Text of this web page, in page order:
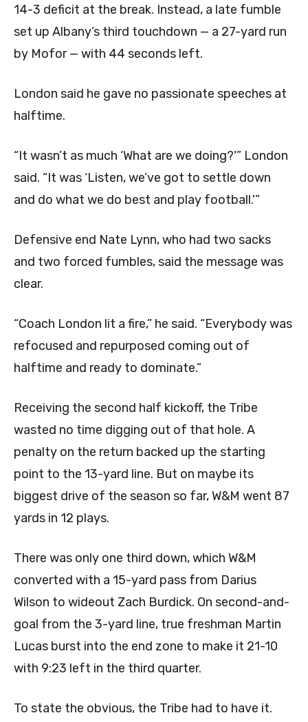
14-3 deficit at the break. Instead, a late fumble
set up Albany’s third touchdown — a 27-yard run
by Mofor — with 44 seconds left.
London said he gave no passionate speeches at
halftime.
“It wasn’t as much ‘What are we doing?'” London
said. “It was ‘Listen, we’ve got to settle down
and do what we do best and play football.'”
Defensive end Nate Lynn, who had two sacks
and two forced fumbles, said the message was
clear.
“Coach London lit a fire,” he said. “Everybody was
refocused and repurposed coming out of
halftime and ready to dominate.”
Receiving the second half kickoff, the Tribe
wasted no time digging out of that hole. A
penalty on the return backed up the starting
point to the 13-yard line. But on maybe its
biggest drive of the season so far, W&M went 87
yards in 12 plays.
There was only one third down, which W&M
converted with a 15-yard pass from Darius
Wilson to wideout Zach Burdick. On second-and-
goal from the 3-yard line, true freshman Martin
Lucas burst into the end zone to make it 21-10
with 9:23 left in the third quarter.
To state the obvious, the Tribe had to have it.